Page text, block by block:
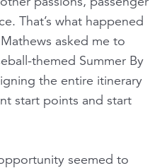
That’s what happened
asked me to
themed Summer By
the entire itinerary
start points and start
seemed to